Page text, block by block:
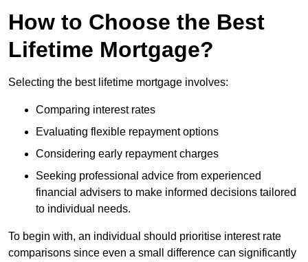
How to Choose the Best
Lifetime Mortgage?
Selecting the best lifetime mortgage involves:
Comparing interest rates
Evaluating flexible repayment options
Considering early repayment charges
Seeking professional advice from experienced
financial advisers to make informed decisions tailored
to individual needs.
To begin with, an individual should prioritise interest rate
comparisons since even a small difference can significantly